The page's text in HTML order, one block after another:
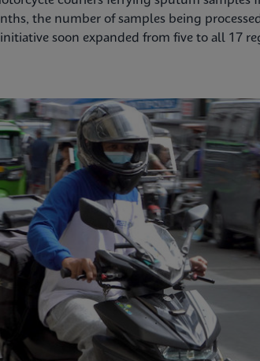
the number of samples being
soon expanded from five to all 17